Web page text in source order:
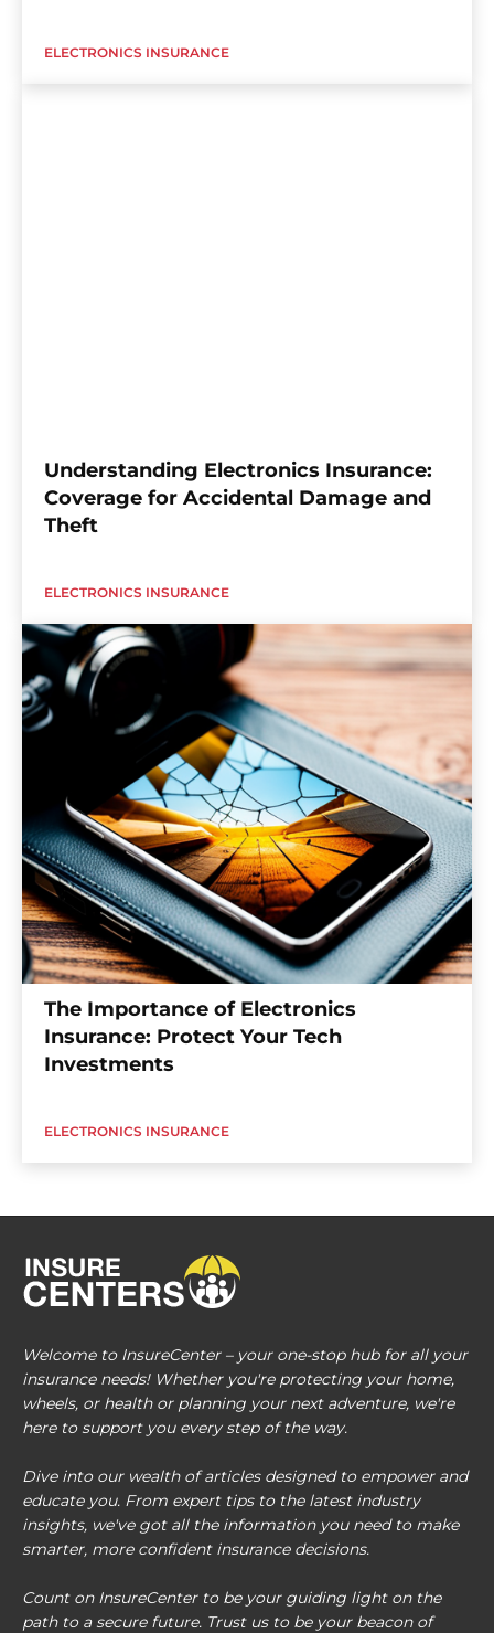
ELECTRONICS INSURANCE
Understanding Electronics Insurance:
Coverage for Accidental Damage and
Theft
ELECTRONICS INSURANCE
The Importance of Electronics
Insurance: Protect Your Tech
Investments
ELECTRONICS INSURANCE
Welcome to InsureCenter – your one-stop hub for all your
insurance needs! Whether you're protecting your home,
wheels, or health or planning your next adventure, we're
here to support you every step of the way.
Dive into our wealth of articles designed to empower and
educate you. From expert tips to the latest industry
insights, we've got all the information you need to make
smarter, more confident insurance decisions.
Count on InsureCenter to be your guiding light on the
path to a secure future. Trust us to be your beacon of